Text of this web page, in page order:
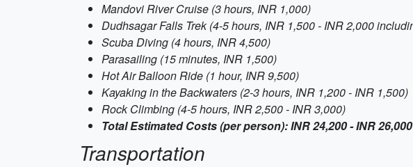
Mandovi River Cruise (3 hours, INR 1,000)
Dudhsagar Falls Trek (4-5 hours, INR 1,500 - INR 2,000
Scuba Diving (4 hours, INR 4,500)
Parasailing (15 minutes, INR 1,500)
Hot Air Balloon Ride (1 hour, INR 9,500)
Kayaking in the Backwaters (2-3 hours, INR 1,200 - INR 1,500)
Rock Climbing (4-5 hours, INR 2,500 - INR 3,000)
Total Estimated Costs (per person): INR 24,200 - INR 26,000
Transportation